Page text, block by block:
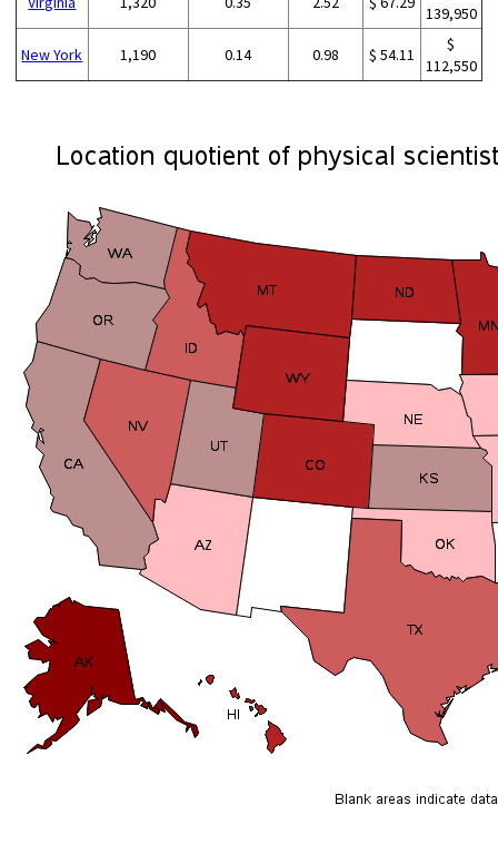
139,950
New York 1,190 0.14 0.98 $ 54.11
$
112,550